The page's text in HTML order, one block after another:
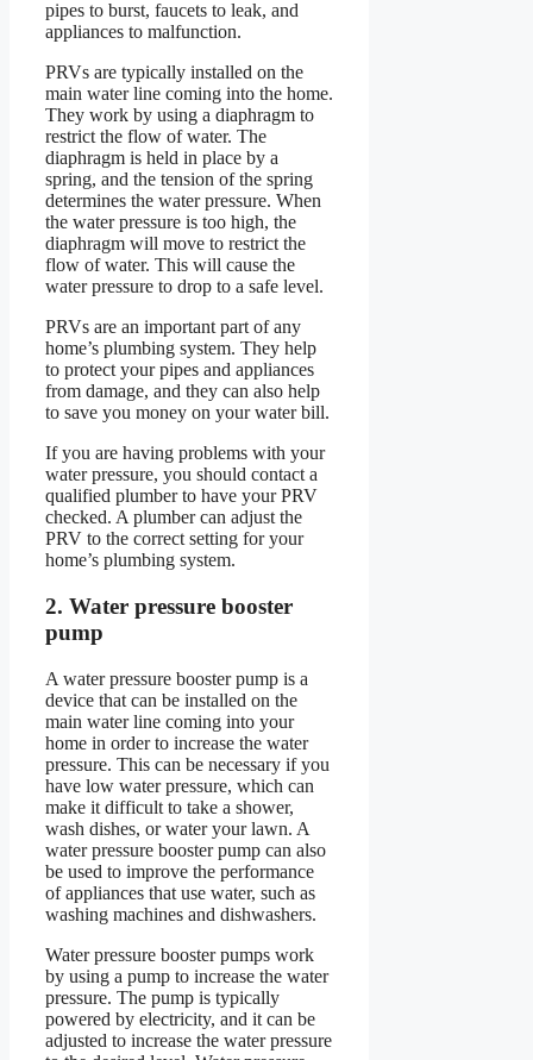
pipes to burst, faucets to leak, and
appliances to malfunction.
PRVs are typically installed on the
main water line coming into the home.
They work by using a diaphragm to
restrict the flow of water. The
diaphragm is held in place by a
spring, and the tension of the spring
determines the water pressure. When
the water pressure is too high, the
diaphragm will move to restrict the
flow of water. This will cause the
water pressure to drop to a safe level.
PRVs are an important part of any
home’s plumbing system. They help
to protect your pipes and appliances
from damage, and they can also help
to save you money on your water bill.
If you are having problems with your
water pressure, you should contact a
qualified plumber to have your PRV
checked. A plumber can adjust the
PRV to the correct setting for your
home’s plumbing system.
2. Water pressure booster
pump
A water pressure booster pump is a
device that can be installed on the
main water line coming into your
home in order to increase the water
pressure. This can be necessary if you
have low water pressure, which can
make it difficult to take a shower,
wash dishes, or water your lawn. A
water pressure booster pump can also
be used to improve the performance
of appliances that use water, such as
washing machines and dishwashers.
Water pressure booster pumps work
by using a pump to increase the water
pressure. The pump is typically
powered by electricity, and it can be
adjusted to increase the water pressure